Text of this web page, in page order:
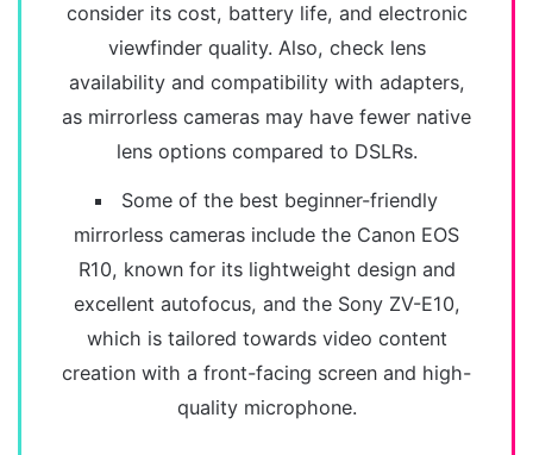
consider its cost, battery life, and electronic
viewfinder quality. Also, check lens
availability and compatibility with adapters,
as mirrorless cameras may have fewer native
lens options compared to DSLRs.
Some of the best beginner-friendly
mirrorless cameras include the Canon EOS
R10, known for its lightweight design and
excellent autofocus, and the Sony ZV-E10,
which is tailored towards video content
creation with a front-facing screen and high-
quality microphone.